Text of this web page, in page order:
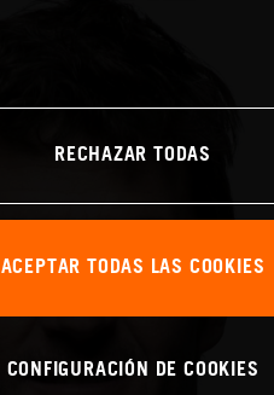
RECHAZAR TODAS
ACEPTAR TODAS LAS COOKIES
CONFIGURACIÓN DE COOKIES